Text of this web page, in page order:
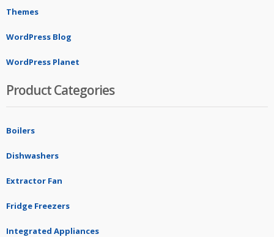
Themes
WordPress Blog
WordPress Planet
Product Categories
Boilers
Dishwashers
Extractor Fan
Fridge Freezers
Integrated Appliances